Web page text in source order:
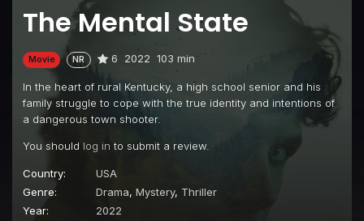
The Mental State
Movie NR 6 2022 103 min
In the heart of rural Kentucky, a high school senior and his
family struggle to cope with the true identity and intentions of
a dangerous town shooter.
You should log in to submit a review.
Country:
USA
Genre:
Drama, Mystery, Thriller
Year:
2022